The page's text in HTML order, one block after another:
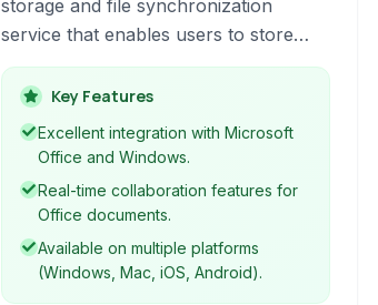
storage and file synchronization
service that enables users to store
files, photos, and other important data
in the cloud, accessible from virtually
anywhere. It facilitates seamless file
sharing and collaboration, particularly
for users within the Microsoft
ecosystem, offering tight integration
with Office 365 applications.
Key Features
Excellent integration with Microsoft
Office and Windows.
Real-time collaboration features for
Office documents.
Available on multiple platforms
(Windows, Mac, iOS, Android).